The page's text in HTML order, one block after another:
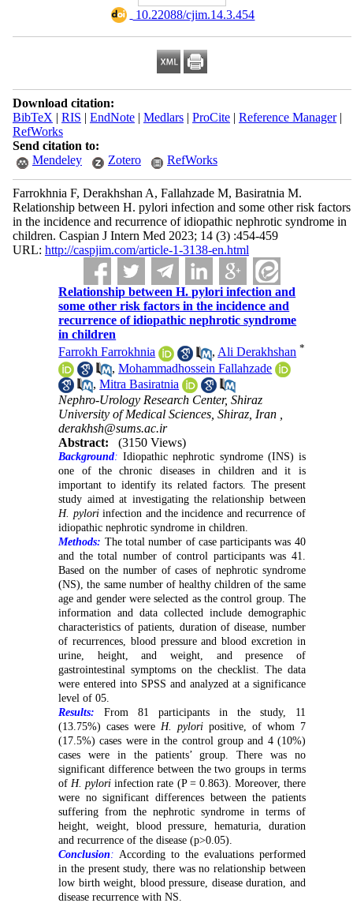
‎ 10.22088/cjim.14.3.454
Download citation:
BibTeX | RIS | EndNote| Medlars| ProCite| Reference Manager|
RefWorks
Send citation to:
Mendeley
Zotero RefWorks
Farrokhnia F, Derakhshan A, Fallahzade M, Basiratnia M.
Relationship between H. pylori infection and some other risk factors
in the incidence and recurrence of idiopathic nephrotic syndrome in
children. Caspian J Intern Med 2023; 14 (3) :454-459
URL: http://caspjim.com/article-1-3138-en.html
Relationship between H. pylori infection and
some other risk factors in the incidence and
recurrence of idiopathic nephrotic syndrome
in children
Farrokh Farrokhnia
, Ali Derakhshan *
,Mohammadhossein Fallahzade
,Mitra Basiratnia
Nephro-Urology Research Center, Shiraz
University of Medical Sciences, Shiraz, Iran ,
derakhsh@sums.ac.ir
Abstract:
(3150 Views)
Background: Idiopathic nephrotic syndrome (INS) is
one of the chronic diseases in children and it is
important to identify its related factors. The present
study aimed at investigating the relationship between
H. pyloriinfection and the incidence and recurrence of
idiopathic nephrotic syndrome in children.
Methods: The total number of case participants was 40
and the total number of control participants was 41.
Based on the number of cases of nephrotic syndrome
(NS), the same number of healthy children of the same
age and gender were selected as the control group. The
information and data collected include demographic
characteristics of patients, duration of disease, number
of recurrences, blood pressure and blood excretion in
urine, height, and weight, and presence of
gastrointestinal symptoms on the checklist. The data
were entered into SPSS and analyzed at a significance
level of 05.
Results: From 81 participants in the study, 11
(13.75%) cases wereH. pylori positive, of whom 7
(17.5%) cases were in the control group and 4 (10%)
cases were in the patients’ group. There was no
significant difference between the two groups in terms
ofH. pylori infection rate (P = 0.863). Moreover, there
were no significant differences between the patients
suffering from the nephrotic syndrome in terms of
height, weight, blood pressure, hematuria, duration
and recurrence of the disease (p>0.05).
Conclusion: According to the evaluations performed
in the present study, there was no relationship between
low birth weight, blood pressure, disease duration, and
disease recurrence with NS.